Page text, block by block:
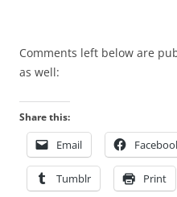
Comments left below are
as well:
Share this:
Email
Tumblr Print